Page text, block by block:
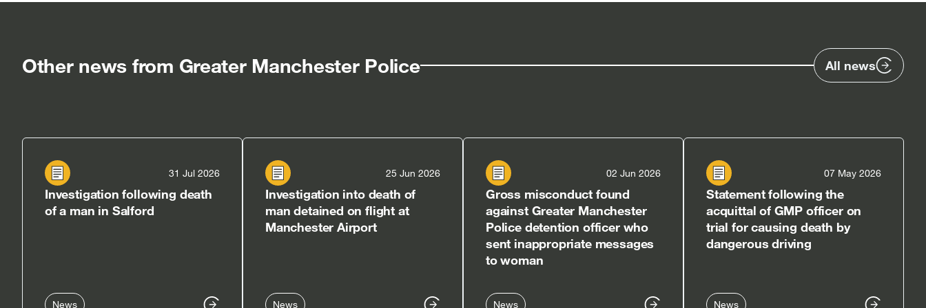
in
in
in
in
in
Other news from Greater Manchester Police All news
31 Jul 2026
Investigation following death
of a man in Salford
News
25 Jun 2026
Investigation into death of
man detained on flight at
Manchester Airport
News
02 Jun 2026
Gross misconduct found
against Greater Manchester
Police detention officer who
sent inappropriate messages
to woman
News
07 May 2026
Statement following the
acquittal of GMP officer on
trial for causing death by
dangerous driving
News